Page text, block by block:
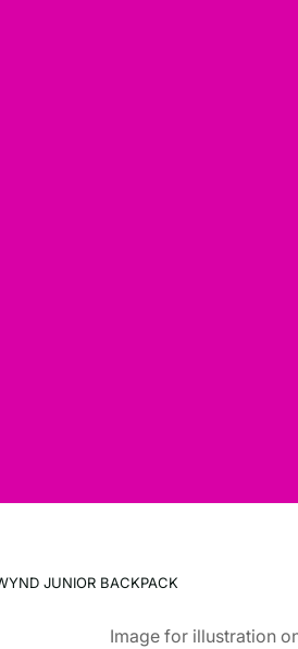
JUNIOR BACKPACK
Image for illustration